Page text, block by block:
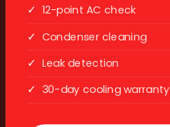
✓ 12-point AC check
✓ Condenser cleaning
✓ Leak detection
✓ 30-day cooling warranty